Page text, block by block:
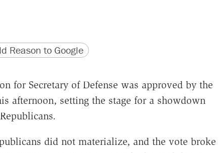
version
URL
Reason to Google
for Secretary of Defense was approved by the
afternoon, setting the stage for a showdown
did not materialize, and the vote broke